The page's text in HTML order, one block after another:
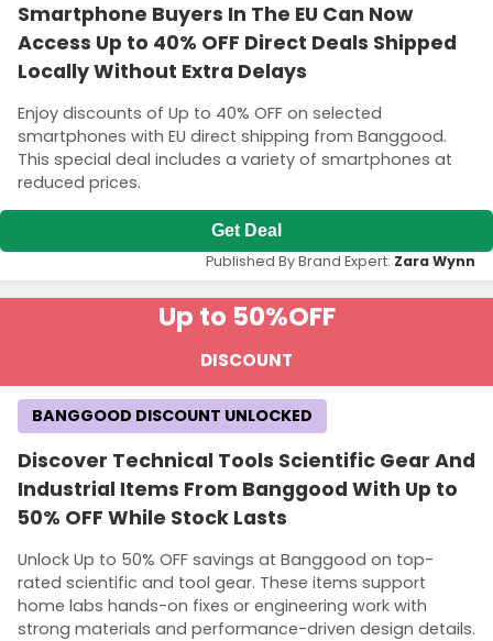
Smartphone Buyers In The EU Can Now
Access Up to 40% OFF Direct Deals Shipped
Locally Without Extra Delays
Enjoy discounts of Up to 40% OFF on selected
smartphones with EU direct shipping from Banggood.
This special deal includes a variety of smartphones at
reduced prices.
Get Deal
Published By Brand Expert: Zara Wynn
Up to 50%OFF
DISCOUNT
Discover Technical Tools Scientific Gear And
Industrial Items From Banggood With Up to
50% OFF While Stock Lasts
Unlock Up to 50% OFF savings at Banggood on top-
rated scientific and tool gear. These items support
home labs hands-on fixes or engineering work with
strong materials and performance-driven design details.
BANGGOOD DISCOUNT UNLOCKED